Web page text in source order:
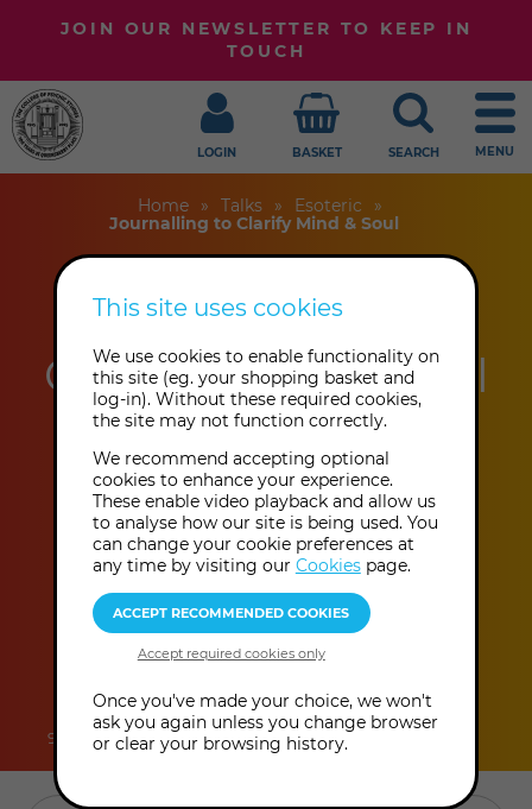
JOIN OUR NEWSLETTER TO KEEP IN
TOUCH
LOGIN BASKET SEARCH MENU
Home Talks
Esoteric
Journalling to Clarify Mind & Soul
Journalling to
Clarify Mind & Soul
Tia Price
This event has already taken place.
duration
90 minutes
online
Online Talk Level: Open to all
This site uses cookies
We use cookies to enable functionality on
this site (eg. your shopping basket and
log-in). Without these required cookies,
the site may not function correctly.
We recommend accepting optional
cookies to enhance your experience.
These enable video playback and allow us
to analyse how our site is being used. You
can change your cookie preferences at
any time by visiting our Cookiespage.
Once you've made your choice, we won't
ask you again unless you change browser
or clear your browsing history.